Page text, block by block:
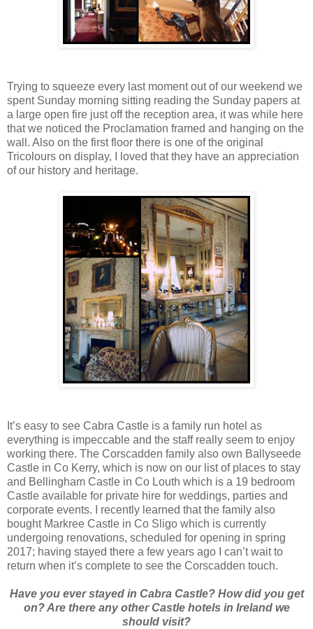
Trying to squeeze every last moment out of our weekend we
spent Sunday morning sitting reading the Sunday papers at
a large open fire just off the reception area, it was while here
that we noticed the Proclamation framed and hanging on the
wall. Also on the first floor there is one of the original
Tricolours on display, I loved that they have an appreciation
of our history and heritage.
It’s easy to see Cabra Castle is a family run hotel as
everything is impeccable and the staff really seem to enjoy
working there. The Corscadden family also own Ballyseede
Castle in Co Kerry, which is now on our list of places to stay
and Bellingham Castle in Co Louth which is a 19 bedroom
Castle available for private hire for weddings, parties and
corporate events. I recently learned that the family also
bought Markree Castle in Co Sligo which is currently
undergoing renovations, scheduled for opening in spring
2017; having stayed there a few years ago I can’t wait to
return when it’s complete to see the Corscadden touch.
Have you ever stayed in Cabra Castle? How did you get
on? Are there any other Castle hotels in Ireland we
should visit?